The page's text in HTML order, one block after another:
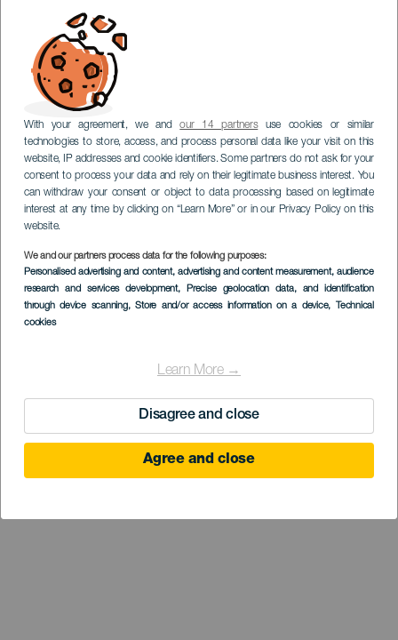
With your agreement, we andour 14 partnersuse cookies or similar
technologies to store, access, and process personal data like your visit on this
website, IP addresses and cookie identifiers. Some partners do not ask for your
consent to process your data and rely on their legitimate business interest. You
can withdraw your consent or object to data processing based on legitimate
interest at any time by clicking on “Learn More” or in our Privacy Policy on this
website.
We and our partners process data for the following purposes:
Personalised advertising and content, advertising and content measurement, audience
research and services development, Precise geolocation data, and identification
through device scanning, Store and/or access information on a device, Technical
cookies
Learn More →
Disagree and close
Agree and close
Mirador de Guiguan
LANZAROTE